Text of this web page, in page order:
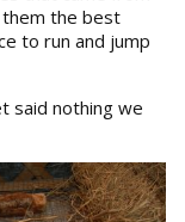
them the best
to run and jump
said nothing we